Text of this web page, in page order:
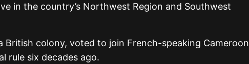
in the country’s Northwest Region and Southwest
British colony, voted to join French-speaking Cameroon
rule six decades ago.